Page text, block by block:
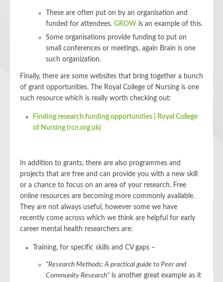
These are often put on by an organisation and
funded for attendees. GROW is an example of this.
Some organisations provide funding to put on
small conferences or meetings, again Brain is one
such organization.
Finally, there are some websites that bring together a bunch
of grant opportunities. The Royal College of Nursing is one
such resource which is really worth checking out:
Finding research funding opportunities | Royal College
of Nursing (rcn.org.uk)
In addition to grants, there are also programmes and
projects that are free and can provide you with a new skill
or a chance to focus on an area of your research. Free
online resources are becoming more commonly available.
They are not always useful, however some we have
recently come across which we think are helpful for early
career mental health researchers are:
Training, for specific skills and CV gaps –
“Research Methods: A practical guide to Peer and
Community Research” is another great example as it